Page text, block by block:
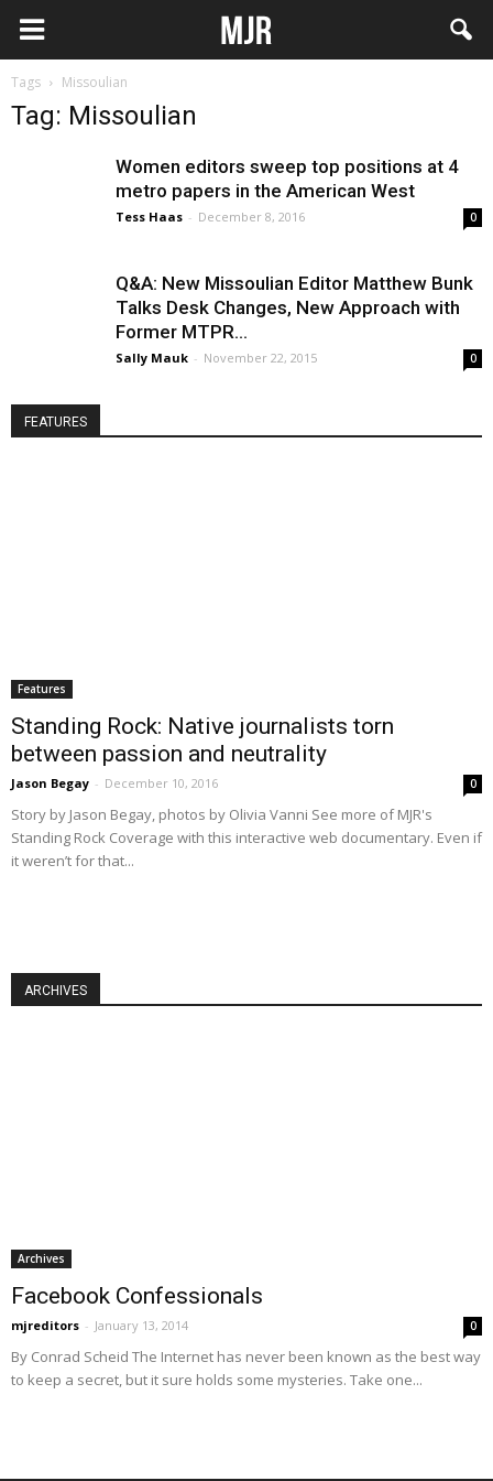
Tags Missoulian
Tag: Missoulian
Women editors sweep top positions at 4
metro papers in the American West
Tess Haas - December 8, 2016 0
Q&A: New Missoulian Editor Matthew Bunk
Talks Desk Changes, New Approach with
Former MTPR...
Sally Mauk - November 22, 2015 0
FEATURES
Features
Standing Rock: Native journalists torn
between passion and neutrality
Jason Begay - December 10, 2016 0
Story by Jason Begay, photos by Olivia Vanni See more of MJR's
Standing Rock Coverage with this interactive web documentary. Even if
it weren’t for that...
ARCHIVES
Archives
Facebook Confessionals
mjreditors - January 13, 2014 0
By Conrad Scheid The Internet has never been known as the best way
to keep a secret, but it sure holds some mysteries. Take one...